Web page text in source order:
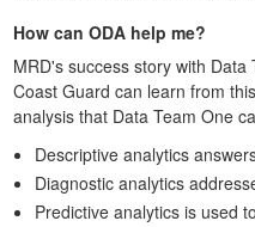
How can ODA help me?
MRD's success story with
Coast Guard can learn from
analysis that Data Team One
Descriptive analytics
Diagnostic analytics
Predictive analytics is used